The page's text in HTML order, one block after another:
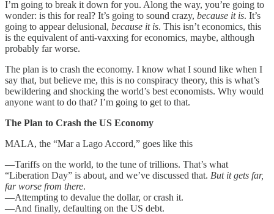
I’m going to break it down for you. Along the way, you’re going to
wonder: is this for real? It’s going to sound crazy, because it is. It’s
going to appear delusional, because it is. This isn’t economics, this
is the equivalent of anti-vaxxing for economics, maybe, although
probably far worse.
The plan is to crash the economy. I know what I sound like when I
say that, but believe me, this is no conspiracy theory, this is what’s
bewildering and shocking the world’s best economists. Why would
anyone want to do that? I’m going to get to that.
The Plan to Crash the US Economy
MALA, the “Mar a Lago Accord,” goes like this
—Tariffs on the world, to the tune of trillions. That’s what
“Liberation Day” is about, and we’ve discussed that. But it gets far,
far worse from there.
—Attempting to devalue the dollar, or crash it.
—And finally, defaulting on the US debt.